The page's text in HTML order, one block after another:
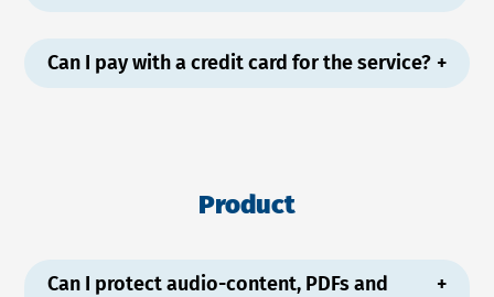
Can I pay with a credit card for the service?
Product
Can I protect audio-content, PDFs and